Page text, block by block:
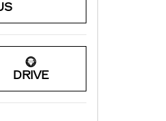
DRIVE